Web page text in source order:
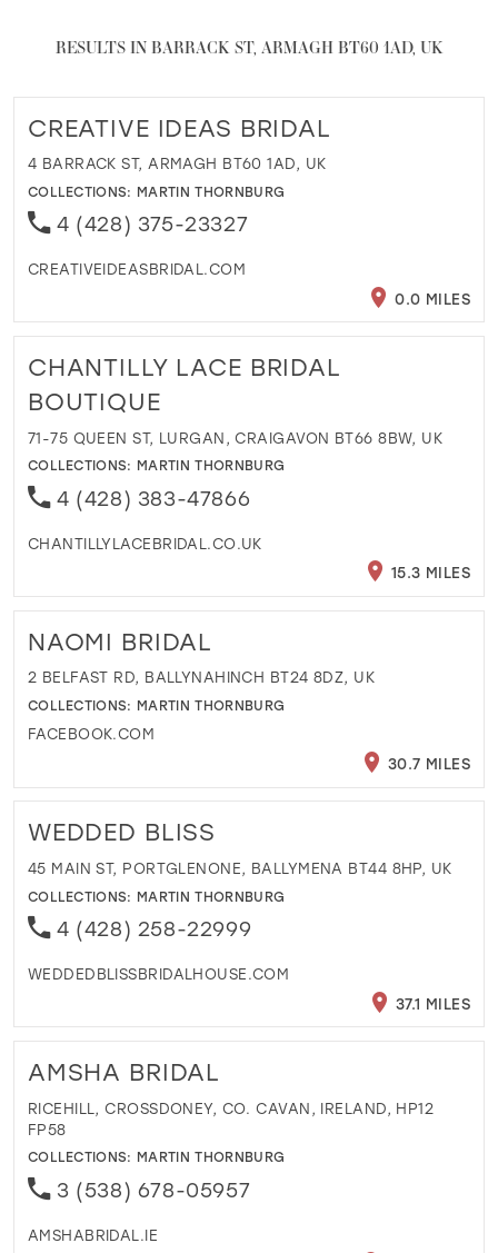
RESULTS IN BARRACK ST, ARMAGH BT60 1AD, UK
CREATIVE IDEAS BRIDAL
4 BARRACK ST, ARMAGH BT60 1AD, UK
COLLECTIONS: MARTIN THORNBURG
4 (428) 375-23327
CREATIVEIDEASBRIDAL.COM
0.0 MILES
CHANTILLY LACE BRIDAL
BOUTIQUE
71-75 QUEEN ST, LURGAN, CRAIGAVON BT66 8BW, UK
COLLECTIONS: MARTIN THORNBURG
4 (428) 383-47866
CHANTILLYLACEBRIDAL.CO.UK
15.3 MILES
NAOMI BRIDAL
2 BELFAST RD, BALLYNAHINCH BT24 8DZ, UK
COLLECTIONS: MARTIN THORNBURG
FACEBOOK.COM
30.7 MILES
WEDDED BLISS
45 MAIN ST, PORTGLENONE, BALLYMENA BT44 8HP, UK
COLLECTIONS: MARTIN THORNBURG
4 (428) 258-22999
WEDDEDBLISSBRIDALHOUSE.COM
37.1 MILES
AMSHA BRIDAL
RICEHILL, CROSSDONEY, CO. CAVAN, IRELAND, HP12
FP58
COLLECTIONS: MARTIN THORNBURG
3 (538) 678-05957
AMSHABRIDAL.IE